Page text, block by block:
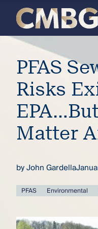
Meet
the
firm
you
thought
you
Skip
content
PFAS
Risks
Matter
byJohn Gardella
PFAS Environmental